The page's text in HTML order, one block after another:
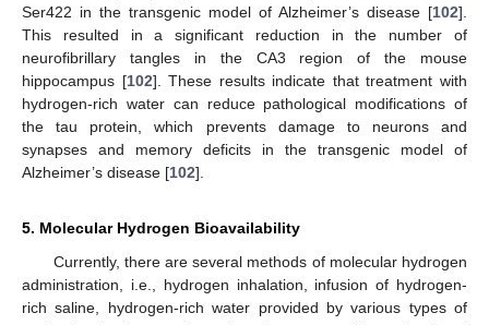
Ser422 in the transgenic model of Alzheimer’s disease [102].
This resulted in a significant reduction in the number of
neurofibrillary tangles in the CA3 region of the mouse
hippocampus [102]. These results indicate that treatment with
hydrogen-rich water can reduce pathological modifications of
the tau protein, which prevents damage to neurons and
synapses and memory deficits in the transgenic model of
Alzheimer’s disease [102].
5. Molecular Hydrogen Bioavailability
Currently, there are several methods of molecular hydrogen
administration, i.e., hydrogen inhalation, infusion of hydrogen-
rich saline, hydrogen-rich water provided by various types of